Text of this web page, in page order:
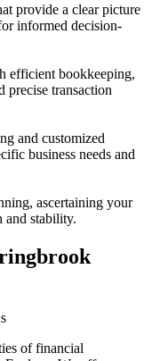
provide a clear picture
informed decision-
efficient bookkeeping,
precise transaction
and customized
business needs and
ascertaining your
and stability.
of financial